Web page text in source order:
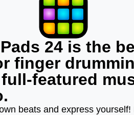
24 is the
finger
featured
beats and express yourself!